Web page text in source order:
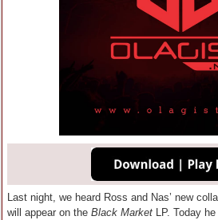
Last night, we heard Ross and Nas’ new
will appear on the Black Market LP. Today